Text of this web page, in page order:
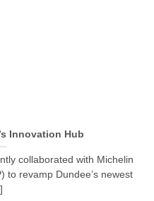
Innovation Hub
collaborated with Michelin
to revamp Dundee’s newest